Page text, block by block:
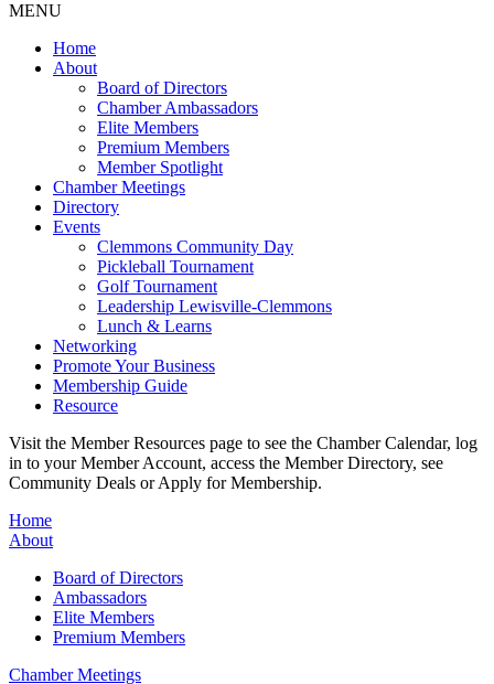
MENU
Home
About
Board of Directors
Chamber Ambassadors
Elite Members
Premium Members
Member Spotlight
Chamber Meetings
Directory
Events
Clemmons Community Day
Pickleball Tournament
Golf Tournament
Leadership Lewisville-Clemmons
Lunch & Learns
Networking
Promote Your Business
Membership Guide
Resource
Visit the Member Resources page to see the Chamber Calendar, log
in to your Member Account, access the Member Directory, see
Community Deals or Apply for Membership.
Home
About
Board of Directors
Ambassadors
Elite Members
Premium Members
Chamber Meetings